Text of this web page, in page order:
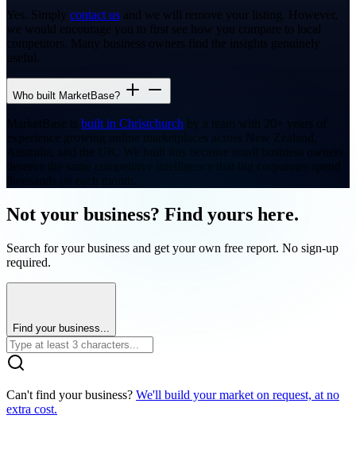
Yes. Simply contact us and we will remove your listing. However,
we would encourage you to first see how you compare to local
competitors. Many business owners find the insights genuinely
useful.
Who built MarketBase?
MarketBase is built in Christchurch by a team with 20+ years of
experience growing online marketplaces across New Zealand,
Australia, and the UK. We built this because small business owners
deserve the same competitive intelligence that big corporates spend
Not your business? Find yours here.
Search for your business and get your own free report. No sign-up
required.
Find your business...
Can't find your business? We'll build your market on request, at no
extra cost.